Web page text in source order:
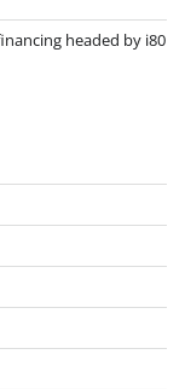
headed by i80